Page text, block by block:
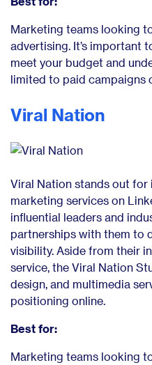
Marketing teams looking
advertising. It’s important
meet your budget and
limited to paid campaigns
Viral Nation
Viral Nation stands out for
marketing services on
influential leaders and
partnerships with them to
visibility. Aside from their
service, the Viral Nation
design, and multimedia
positioning online.
Best for:
Marketing teams looking